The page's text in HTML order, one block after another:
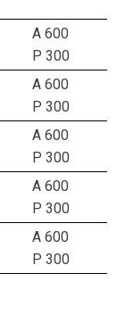
A 600
P 300
A 600
P 300
A 600
P 300
A 600
P 300
A 600
P 300